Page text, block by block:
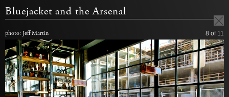
Bluejacket and the Arsenal
photo: Jeff Martin 8 of 11